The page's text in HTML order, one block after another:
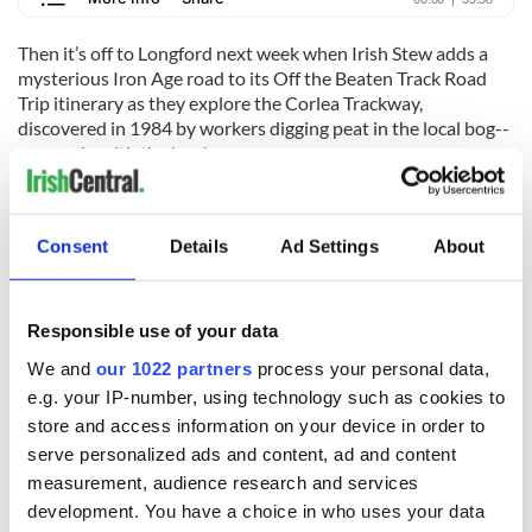
Consent Details Ad Settings About
Responsible use of your data
We and our 1022 partners process your personal data,
e.g. your IP-number, using technology such as cookies to
store and access information on your device in order to
serve personalized ads and content, ad and content
measurement, audience research and services
development. You have a choice in who uses your data
Then it’s off to Longford next week when Irish Stew adds a
mysterious Iron Age road to its Off the Beaten Track Road
Trip itinerary as they explore the Corlea Trackway,
discovered in 1984 by workers digging peat in the local bog--
yes, again with the bog!
For more information, visit
. You can listen
to "The Irish Stew Podcast" wherever you get your podcasts.
READ NEXT
Applications open
for Tales of Two
Cities theater
Irish music’s
biggest party is
back as Milwaukee